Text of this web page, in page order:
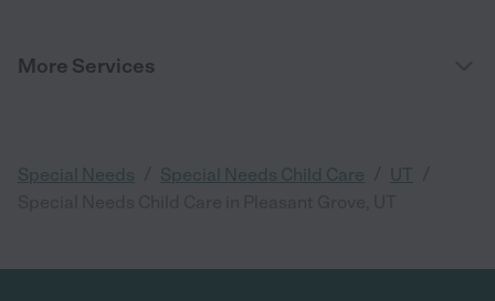
More Services
Special Needs Special Needs Child Care UT